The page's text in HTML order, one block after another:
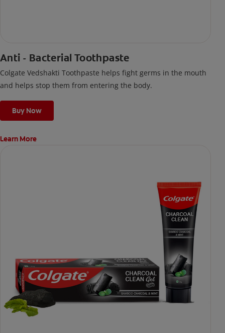
Anti - Bacterial Toothpaste
Colgate Vedshakti Toothpaste helps fight germs in the mouth
and helps stop them from entering the body.
Buy Now
Learn More